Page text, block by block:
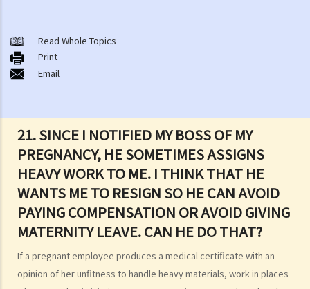
21. SINCE I NOTIFIED MY BOSS OF MY
PREGNANCY, HE SOMETIMES ASSIGNS
HEAVY WORK TO ME. I THINK THAT HE
WANTS ME TO RESIGN SO HE CAN AVOID
PAYING COMPENSATION OR AVOID GIVING
MATERNITY LEAVE. CAN HE DO THAT?
If a pregnant employee produces a medical certificate with an
opinion of her unfitness to handle heavy materials, work in places
A. A brief explanation of a contract of employment
1. What is the duration of a contract of employment?
2. What is a "continuous" contract of employment?
2. What are the legal implications if there is a break in the
continuous employment?
3. Can employers elect to enter into a series of shorter
employment contracts with breaks between them to avoid giving
statutory benefits and entitlements to employees?
3. How can a "contract of employment" and a "contract for service
by independent contractor (or self-employed person)" be
distinguished?
Read Whole Topics
Print
Email